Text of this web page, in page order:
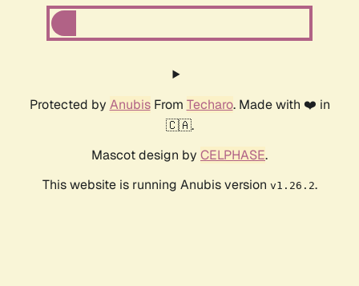
Protected by AnubisFrom Techaro. Made with ❤️ in
🇨🇦.
Mascot design by CELPHASE.
This website is running Anubis version v1.26.2.